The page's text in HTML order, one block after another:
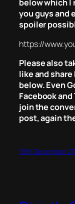
below which I
you guys and
spoiler
https://
Please also
like and
below. Even
Facebook
join the
post, again
13th December